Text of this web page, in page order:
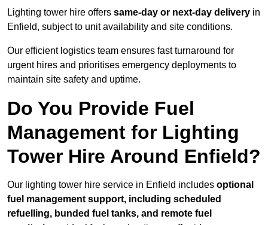
Lighting tower hire offers same-day or next-day delivery in
Enfield, subject to unit availability and site conditions.
Our efficient logistics team ensures fast turnaround for
urgent hires and prioritises emergency deployments to
maintain site safety and uptime.
Do You Provide Fuel
Management for Lighting
Tower Hire Around Enfield?
Our lighting tower hire service in Enfield includes optional
fuel management support, including scheduled
refuelling, bunded fuel tanks, and remote fuel